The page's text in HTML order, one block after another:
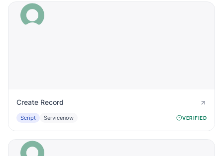
Create Record
Script Servicenow VERIFIED